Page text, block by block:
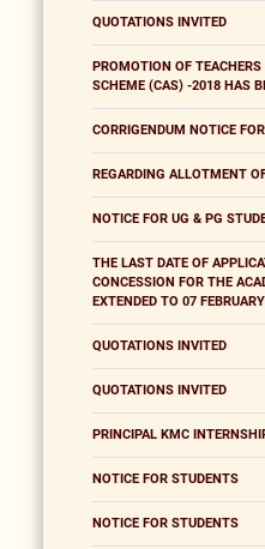
QUOTATIONS INVITED
PROMOTION OF
SCHEME (CAS) -2018 HAS
CORRIGENDUM NOTICE
REGARDING ALLOTMENT
NOTICE FOR UG & PG
THE LAST DATE OF
CONCESSION FOR THE
EXTENDED TO 07
QUOTATIONS INVITED
QUOTATIONS INVITED
PRINCIPAL KMC
NOTICE FOR STUDENTS
NOTICE FOR STUDENTS